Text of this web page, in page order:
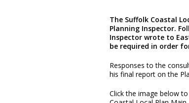
The Suffolk Coastal
Planning Inspector.
Inspector wrote to
be required in order
Responses to the
his final report on the
Click the image below